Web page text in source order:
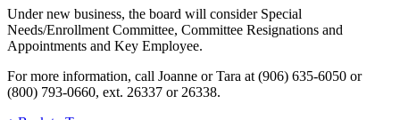
Under new business, the board will consider Special
Needs/Enrollment Committee, Committee Resignations and
Appointments and Key Employee.
For more information, call Joanne or Tara at (906) 635-6050 or
(800) 793-0660, ext. 26337 or 26338.